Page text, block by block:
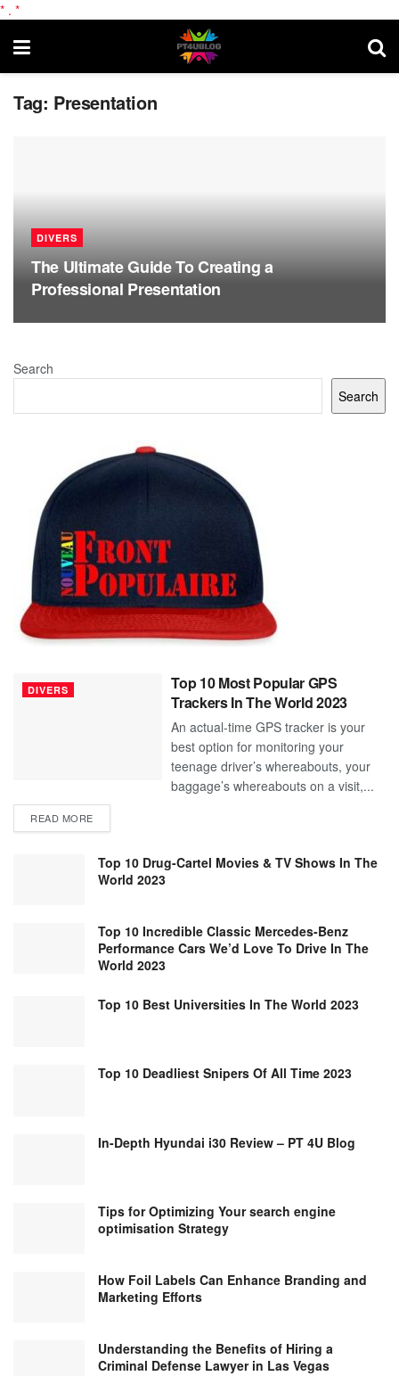
* . *
Tag: Presentation
DIVERS
The Ultimate Guide To Creating a
Professional Presentation
Search
Search
DIVERS
Top 10 Most Popular GPS
Trackers In The World 2023
An actual-time GPS tracker is your
best option for monitoring your
teenage driver’s whereabouts, your
baggage’s whereabouts on a visit,...
READ MORE
Top 10 Drug-Cartel Movies & TV Shows In The
World 2023
Top 10 Incredible Classic Mercedes-Benz
Performance Cars We’d Love To Drive In The
World 2023
Top 10 Best Universities In The World 2023
Top 10 Deadliest Snipers Of All Time 2023
In-Depth Hyundai i30 Review – PT 4U Blog
Tips for Optimizing Your search engine
optimisation Strategy
How Foil Labels Can Enhance Branding and
Marketing Efforts
Understanding the Benefits of Hiring a
Criminal Defense Lawyer in Las Vegas